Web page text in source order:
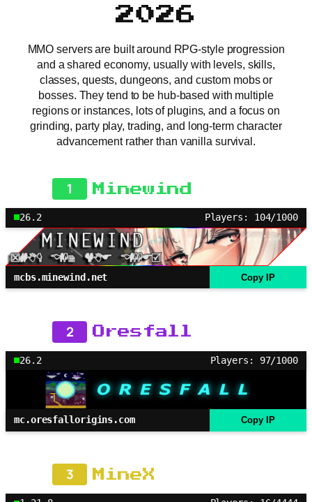
2026
MMO servers are built around RPG-style progression
and a shared economy, usually with levels, skills,
classes, quests, dungeons, and custom mobs or
bosses. They tend to be hub-based with multiple
regions or instances, lots of plugins, and a focus on
grinding, party play, trading, and long-term character
advancement rather than vanilla survival.
1 Minewind
26.2 Players: 104/1000
mcbs.minewind.net Copy IP
2 Oresfall
26.2 Players: 97/1000
mc.oresfallorigins.com Copy IP
3 MineX